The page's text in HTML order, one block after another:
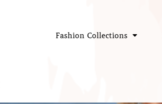
Fashion Collections